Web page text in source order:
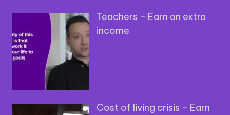
Teachers – Earn an extra
income
Cost of living crisis – Earn